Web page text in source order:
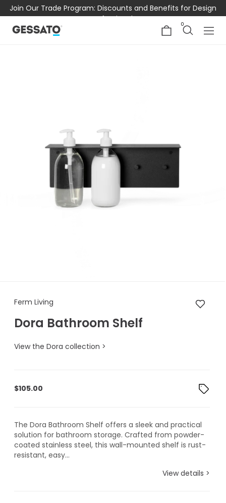
Join Our Trade Program: Discounts and Benefits for Design
Professionals
0
Ferm Living Dora Bathroom
Ferm Living
Dora Bathroom Shelf
View the Dora collection >
$105.00
The Dora Bathroom Shelf offers a sleek and practical
solution for bathroom storage. Crafted from powder-
coated stainless steel, this wall-mounted shelf is rust-
resistant, easy...
View details >